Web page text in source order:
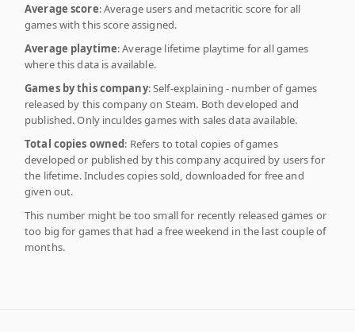
Average score: Average users and metacritic score for all
games with this score assigned.
Average playtime: Average lifetime playtime for all games
where this data is available.
Games by this company: Self-explaining - number of games
released by this company on Steam. Both developed and
published. Only inculdes games with sales data available.
Total copies owned: Refers to total copies of games
developed or published by this company acquired by users for
the lifetime. Includes copies sold, downloaded for free and
given out.
This number might be too small for recently released games or
too big for games that had a free weekend in the last couple of
months.